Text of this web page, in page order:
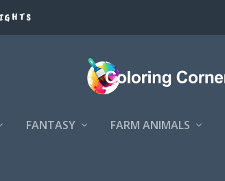
FANTASY FARM ANIMALS